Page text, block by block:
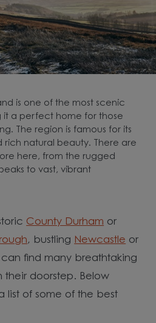
is one of the most scenic
it a perfect home for those
The region is famous for its
rich natural beauty. There are
here, from the rugged
to vast, vibrant
County Durham or
, bustling Newcastle or
can find many breathtaking
their doorstep. Below
list of some of the best